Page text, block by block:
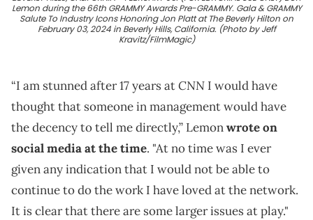
Lemon during the 66th GRAMMY Awards Pre-GRAMMY. Gala & GRAMMY
Salute To Industry Icons Honoring Jon Platt at The Beverly Hilton on
February 03, 2024 in Beverly Hills, California. (Photo by Jeff
Kravitz/FilmMagic)
“I am stunned after 17 years atCNN I would have
thought that someone in management would have
the decency to tell me directly,” Lemonwrote on
social media at the time. "At no time was I ever
given any indication that I would not be able to
continue to do the work I have loved at the network.
It is clear that there are some larger issues at play."